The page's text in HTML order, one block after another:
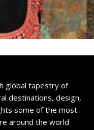
global tapestry of
destinations, design,
some of the most
around the world